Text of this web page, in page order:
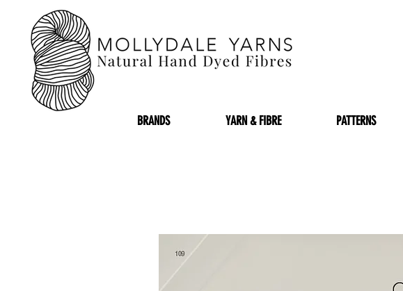
BRANDS YARN & FIBRE PATTERNS